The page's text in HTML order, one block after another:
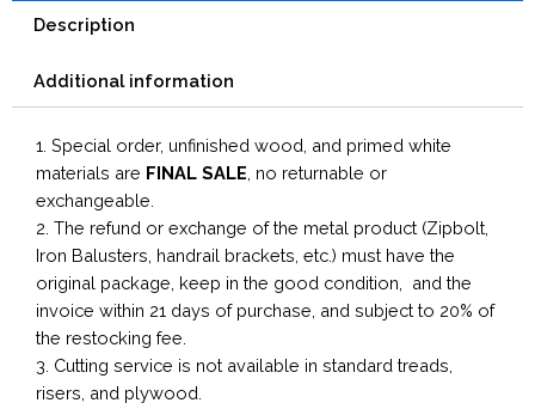
Description
Additional information
1. Special order, unfinished wood, and primed white
materials are FINAL SALE , no returnable or
exchangeable.
2. The refund or exchange of the metal product (Zipbolt,
Iron Balusters, handrail brackets, etc.) must have the
original package, keep in the good condition, and the
invoice within 21 days of purchase, and subject to 20% of
the restocking fee.
3. Cutting service is not available in standard treads,
risers, and plywood.